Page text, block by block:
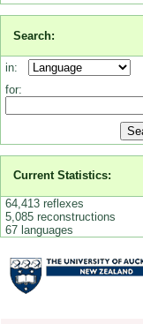
Search:
in:
for:
Current Statistics:
64,413 reflexes
5,085 reconstructions
67 languages